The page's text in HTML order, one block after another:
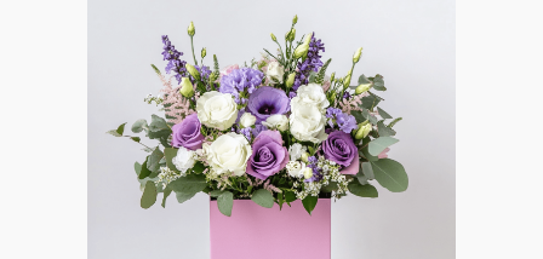
through
$2,200.00